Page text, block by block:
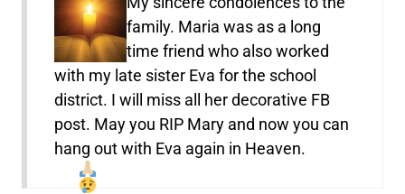
family. Maria was as a long
time friend who also worked
with my late sister Eva for the school
district. I will miss all her decorative FB
post. May you RIP Mary and now you can
hang out with Eva again in Heaven.